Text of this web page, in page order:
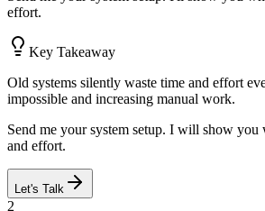
effort.
Key Takeaway
Old systems silently waste time and effort
impossible and increasing manual work.
Send me your system setup. I will show you
and effort.
Let's Talk
2